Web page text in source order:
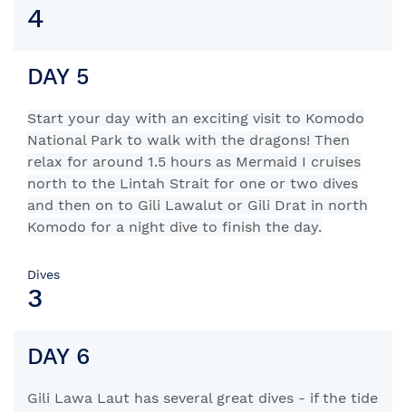
4
DAY 5
Start your day with an exciting visit to Komodo
National Park to walk with the dragons! Then
relax for around 1.5 hours as Mermaid I cruises
north to the Lintah Strait for one or two dives
and then on to Gili Lawalut or Gili Drat in north
Komodo for a night dive to finish the day.
Dives
3
DAY 6
Gili Lawa Laut has several great dives - if the tide